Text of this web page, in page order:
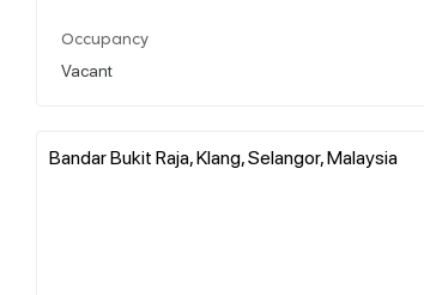
Occupancy
Vacant
Bandar Bukit Raja, Klang, Selangor, Malaysia